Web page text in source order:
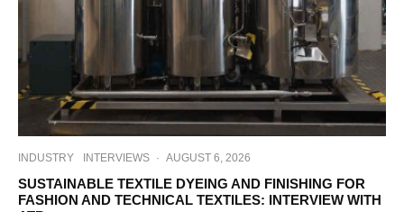
INDUSTRY INTERVIEWS · AUGUST 6, 2026
SUSTAINABLE TEXTILE DYEING AND FINISHING FOR
FASHION AND TECHNICAL TEXTILES: INTERVIEW WITH